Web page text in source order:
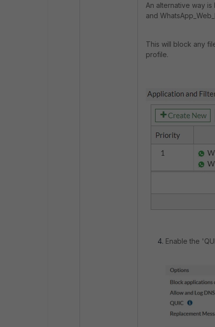
An alternative way
and
This will block any
profile.
Enable the